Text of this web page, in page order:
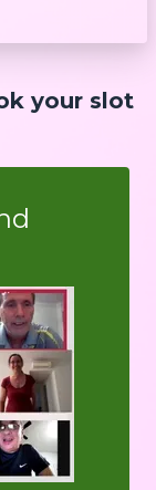
your slot